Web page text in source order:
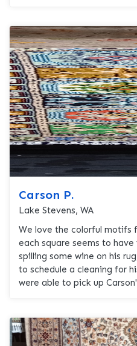
Carson P.
Lake Stevens, WA
We love the colorful motifs
each square seems to
spilling some wine on his
to schedule a cleaning for
were able to pick up